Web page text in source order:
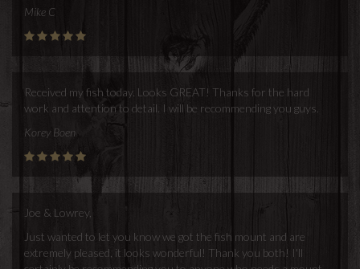
Mike C
Received my fish today. Looks GREAT! Thanks for the hard
work and attention to detail. I will be recommending you guys.
Korey Boen
Joe & Lowrey,
Just wanted to let you know we got the fish mount and are
extremely pleased, it looks wonderful! Thank you both! I'll